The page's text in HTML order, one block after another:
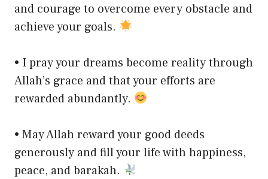
and courage to overcome every obstacle and
achieve your goals.
• I pray your dreams become reality through
Allah’s grace and that your efforts are
rewarded abundantly.
• May Allah reward your good deeds
generously and fill your life with happiness,
peace, and barakah.